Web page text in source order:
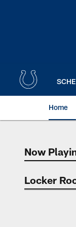
Home
Now
Now
Locker